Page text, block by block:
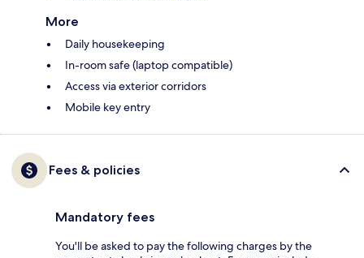
More
Daily housekeeping
In-room safe (laptop compatible)
Access via exterior corridors
Mobile key entry
Fees & policies
Mandatory fees
You'll be asked to pay the following charges by the